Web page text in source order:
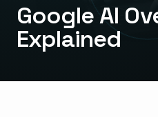
Google AI
Explained